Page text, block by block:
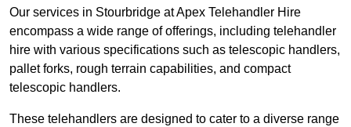
Our services in Stourbridge at Apex Telehandler Hire
encompass a wide range of offerings, including telehandler
hire with various specifications such as telescopic handlers,
pallet forks, rough terrain capabilities, and compact
telescopic handlers.
These telehandlers are designed to cater to a diverse range